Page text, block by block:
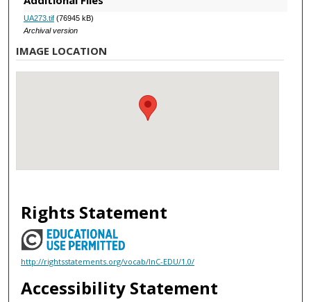
UA273.tif(76945 kB)
Archival version
IMAGE LOCATION
Rights Statement
http://rightsstatements.org/vocab/InC-EDU/1.0/
Accessibility Statement